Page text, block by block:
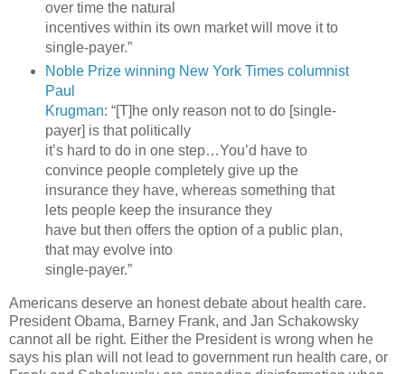
over time the natural
incentives within its own market will move it to
single-payer.”
Noble Prize winning New York Times columnist
Paul
Krugman: “[T]he only reason not to do [single-
payer] is that politically
it’s hard to do in one step…You’d have to
convince people completely give up the
insurance they have, whereas something that
lets people keep the insurance they
have but then offers the option of a public plan,
that may evolve into
single-payer.”
Americans deserve an honest debate about health care.
President Obama, Barney Frank, and Jan Schakowsky
cannot all be right. Either the President is wrong when he
says his plan will not lead to government run health care, or